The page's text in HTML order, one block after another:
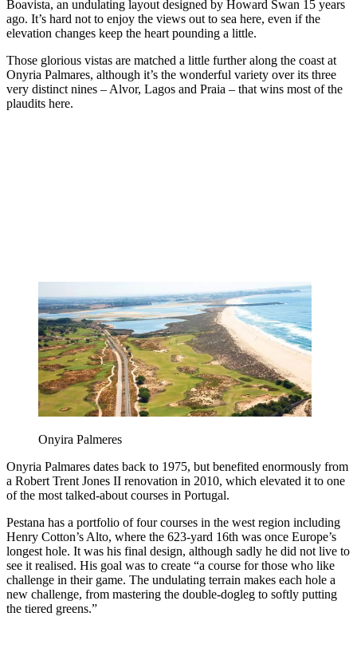
Boavista, an undulating layout designed by Howard Swan 15 years
ago. It’s hard not to enjoy the views out to sea here, even if the
elevation changes keep the heart pounding a little.
Those glorious vistas are matched a little further along the coast at
Onyria Palmares, although it’s the wonderful variety over its three
very distinct nines – Alvor, Lagos and Praia – that wins most of the
plaudits here.
Onyira Palmeres
Onyria Palmares dates back to 1975, but benefited enormously from
a Robert Trent Jones II renovation in 2010, which elevated it to one
of the most talked-about courses in Portugal.
Pestana has a portfolio of four courses in the west region including
Henry Cotton’s Alto, where the 623-yard 16th was once Europe’s
longest hole. It was his final design, although sadly he did not live to
see it realised. His goal was to create “a course for those who like
challenge in their game. The undulating terrain makes each hole a
new challenge, from mastering the double-dogleg to softly putting
the tiered greens.”